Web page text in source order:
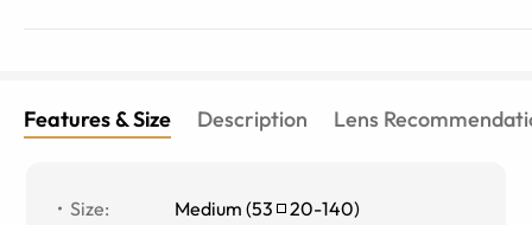
Features & Size Description Lens
Size: Medium (53 20-140)